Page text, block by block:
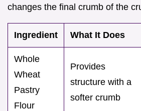
changes the final crumb of the
Ingredient What It Does
Whole
Wheat
Pastry
Flour
Provides
structure with a
softer crumb